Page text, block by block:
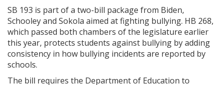
SB 193 is part of a two-bill package from Biden,
Schooley and Sokola aimed at fighting bullying. HB 268,
which passed both chambers of the legislature earlier
this year, protects students against bullying by adding
consistency in how bullying incidents are reported by
schools.
The bill requires the Department of Education to